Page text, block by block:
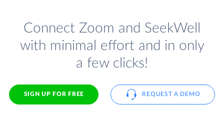
Connect Zoom and SeekWell
with minimal effort and in only
a few clicks!
SIGN UP FOR FREE REQUEST A DEMO